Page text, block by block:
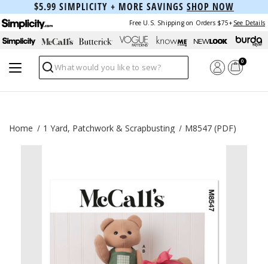
$5.99 SIMPLICITY + MORE SAVINGS SHOP NOW
Free U.S. Shipping on Orders $75+ See Details
Search
0
Home 1 Yard, Patchwork & Scrapbusting M8547 (PDF)